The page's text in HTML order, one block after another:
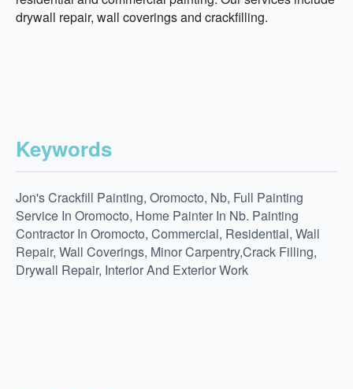
drywall repair, wall coverings and crackfilling.
Keywords
Jon's Crackfill Painting, Oromocto, Nb, Full Painting
Service In Oromocto, Home Painter In Nb. Painting
Contractor In Oromocto, Commercial, Residential, Wall
Repair, Wall Coverings, Minor Carpentry,Crack Filling,
Drywall Repair, Interior And Exterior Work